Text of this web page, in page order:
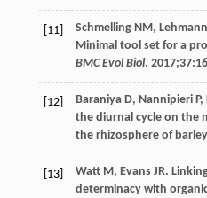
[11] Schmelling NM, Lehmann
Minimal tool set for a
BMC Evol Biol. 2017;37
[12] Baraniya D, Nannipieri P,
the diurnal cycle on the
the rhizosphere of
[13] Watt M, Evans JR.
determinacy with